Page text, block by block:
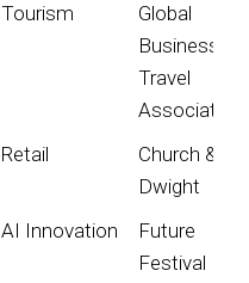
Tourism
Global
Business
Travel
Association
Retail
Church &
Dwight
AI Innovation
Future
Festival